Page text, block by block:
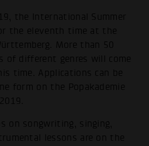
the International Summer
the eleventh time at the
More than 50
of different genres will come
time. Applications can be
form on the Popakademie
on songwriting, singing,
lessons are on the